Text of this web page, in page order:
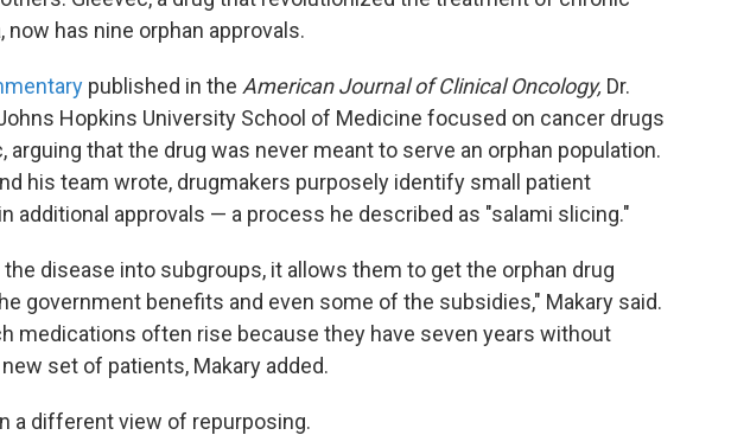
now has nine orphan approvals.
published in the American Journal of Clinical Oncology, Dr.
Hopkins University School of Medicine focused on cancer drugs
arguing that the drug was never meant to serve an orphan population.
his team wrote, drugmakers purposely identify small patient
additional approvals — a process he described as "salami slicing."
disease into subgroups, it allows them to get the orphan drug
government benefits and even some of the subsidies," Makary said.
medications often rise because they have seven years without
set of patients, Makary added.
a different view of repurposing.